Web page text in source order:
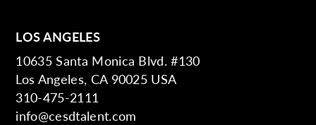
LOS ANGELES
10635 Santa Monica Blvd. #130
Los Angeles, CA 90025 USA
310-475-2111
info@cesdtalent.com